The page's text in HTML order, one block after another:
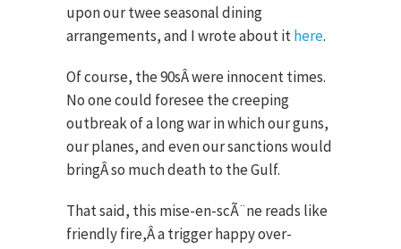
upon our twee seasonal dining
arrangements, and I wrote about ithere.
Of course, the 90sÂ were innocent times.
No one could foresee the creeping
outbreak of a long war in which our guns,
our planes, and even our sanctions would
bringÂ so much death to the Gulf.
That said, this mise-en-scÃ¨ne reads like
friendly fire,Â a trigger happy over-